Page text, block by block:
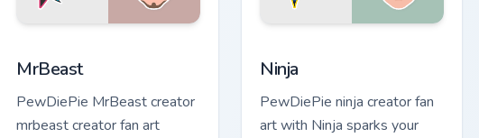
MrBeast
PewDiePie MrBeast creator
mrbeast creator fan art
Ninja
PewDiePie ninja creator fan
art with Ninja sparks your